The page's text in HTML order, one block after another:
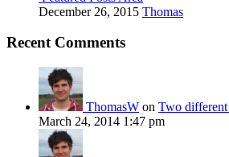
December 26, 2015 Thomas
Recent Comments
ThomasW on Two different
March 24, 2014 1:47 pm